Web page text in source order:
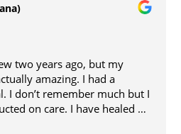
Dr Kim was my surgeon, her
were present were so
everything, which helped
was great!
two years ago, but my
amazing. I had a
I don’t remember much but I
on care. I have healed up
for the help.